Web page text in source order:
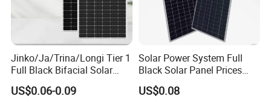
Jinko/Ja/Trina/Longi Tier 1
Full Black Bifacial Solar
Panel 550W 580W 600W
700W
US$0.06-0.09
Solar Power System Full
Black Solar Panel Prices
700W Solar Panels Shingled
625W 650W High Efficiency
US$0.08